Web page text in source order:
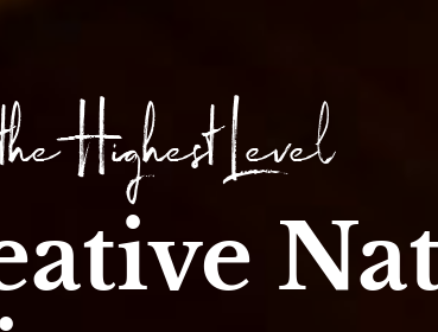
Highest Level